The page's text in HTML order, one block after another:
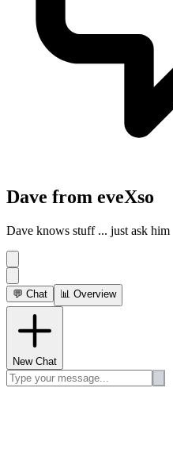
Dave from eveXso
Dave knows stuff ... just ask him
💬 Chat 📊 Overview
New Chat